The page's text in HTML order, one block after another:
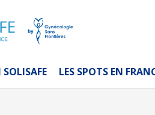
LES SPOTS EN